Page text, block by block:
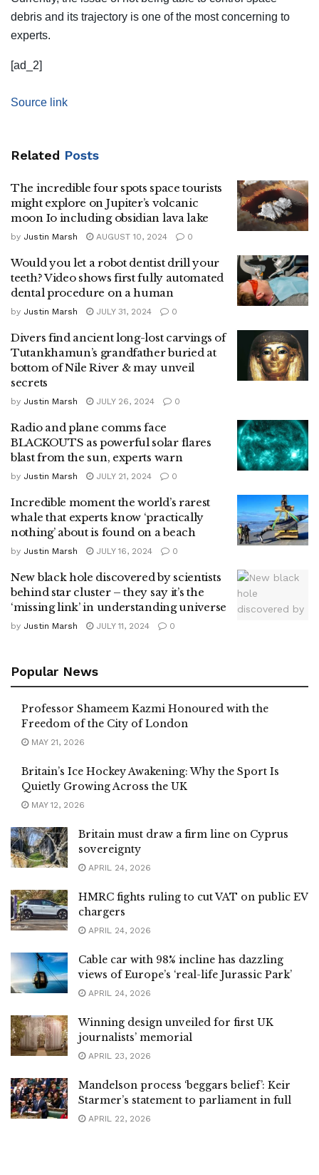
debris and its trajectory is one of the most concerning to
experts.
[ad_2]
Source link
Related Posts
The incredible four spots space tourists
might explore on Jupiter’s volcanic
moon Io including obsidian lava lake
by Justin Marsh AUGUST 10, 2024 0
Would you let a robot dentist drill your
teeth? Video shows first fully automated
dental procedure on a human
by Justin Marsh JULY 31, 2024 0
Divers find ancient long-lost carvings of
Tutankhamun’s grandfather buried at
bottom of Nile River & may unveil
secrets
by Justin Marsh JULY 26, 2024 0
Radio and plane comms face
BLACKOUTS as powerful solar flares
blast from the sun, experts warn
by Justin Marsh JULY 21, 2024 0
Incredible moment the world’s rarest
whale that experts know ‘practically
nothing’ about is found on a beach
by Justin Marsh JULY 16, 2024 0
New black hole discovered by scientists
behind star cluster – they say it’s the
‘missing link’ in understanding universe
by Justin Marsh JULY 11, 2024 0
Popular News
Professor Shameem Kazmi Honoured with the
Freedom of the City of London
MAY 21, 2026
Britain’s Ice Hockey Awakening: Why the Sport Is
Quietly Growing Across the UK
MAY 12, 2026
Britain must draw a firm line on Cyprus
sovereignty
APRIL 24, 2026
HMRC fights ruling to cut VAT on public EV
chargers
APRIL 24, 2026
Cable car with 98% incline has dazzling
views of Europe’s ‘real-life Jurassic Park’
APRIL 24, 2026
Winning design unveiled for first UK
journalists’ memorial
APRIL 23, 2026
Mandelson process ‘beggars belief’: Keir
Starmer’s statement to parliament in full
APRIL 22, 2026